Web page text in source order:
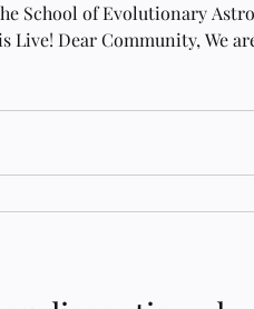
School of Evolutionary
Live! Dear Community, We
intended to support